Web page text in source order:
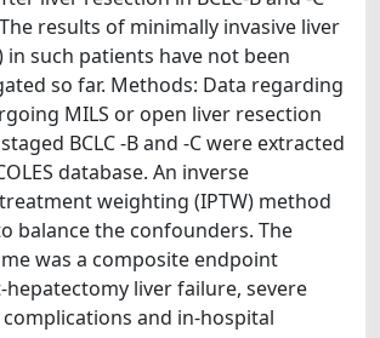
results of minimally invasive liver
in such patients have not been
so far. Methods: Data regarding
MILS or open liver resection
BCLC -B and -C were extracted
database. An inverse
weighting (IPTW) method
balance the confounders. The
was a composite endpoint
liver failure, severe
and in-hospital